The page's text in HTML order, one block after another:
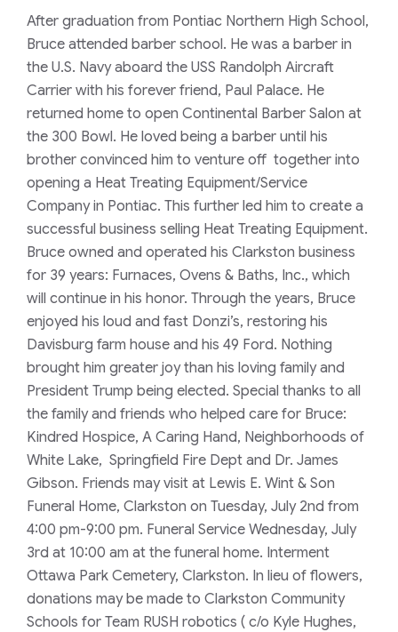
After graduation from Pontiac Northern High School,
Bruce attended barber school. He was a barber in
the U.S. Navy aboard the USS Randolph Aircraft
Carrier with his forever friend, Paul Palace. He
returned home to open Continental Barber Salon at
the 300 Bowl. He loved being a barber until his
brother convinced him to venture off together into
opening a Heat Treating Equipment/Service
Company in Pontiac. This further led him to create a
successful business selling Heat Treating Equipment.
Bruce owned and operated his Clarkston business
for 39 years: Furnaces, Ovens & Baths, Inc., which
will continue in his honor. Through the years, Bruce
enjoyed his loud and fast Donzi’s, restoring his
Davisburg farm house and his 49 Ford. Nothing
brought him greater joy than his loving family and
President Trump being elected. Special thanks to all
the family and friends who helped care for Bruce:
Kindred Hospice, A Caring Hand, Neighborhoods of
White Lake, Springfield Fire Dept and Dr. James
Gibson. Friends may visit at Lewis E. Wint & Son
Funeral Home, Clarkston on Tuesday, July 2nd from
4:00 pm-9:00 pm. Funeral Service Wednesday, July
3rd at 10:00 am at the funeral home. Interment
Ottawa Park Cemetery, Clarkston. In lieu of flowers,
donations may be made to Clarkston Community
Schools for Team RUSH robotics ( c/o Kyle Hughes,